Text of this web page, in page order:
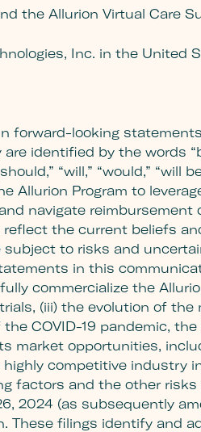
the Allurion Virtual Care
Inc. in the United
forward-looking
identified by the words
“will,” “would,”
Allurion Program to
navigate
the current beliefs
subject to risks and
in this
commercialize the
(iii) the evolution of
COVID-19 pandemic,
market opportunities,
competitive industry
factors and the other
2024 (as subsequently
These filings identify and